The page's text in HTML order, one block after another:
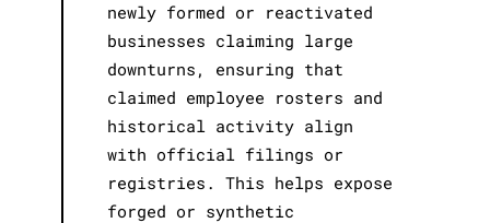
newly formed or reactivated
businesses claiming large
downturns, ensuring that
claimed employee rosters and
historical activity align
with official filings or
registries. This helps expose
forged or synthetic